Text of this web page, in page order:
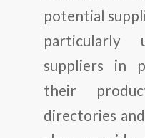
potential
particularly
suppliers in
their
directories